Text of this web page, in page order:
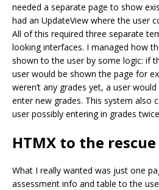
needed a separate page to show
had an UpdateView where the user
All of this required three separate
looking interfaces. I managed how
shown to the user by some logic: if
user would be shown the page for
weren’t any grades yet, a user
enter new grades. This system also
user possibly entering in grades
HTMX to the rescue
What I really wanted was just one
assessment info and table to the